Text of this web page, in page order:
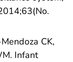
CK,
Infant